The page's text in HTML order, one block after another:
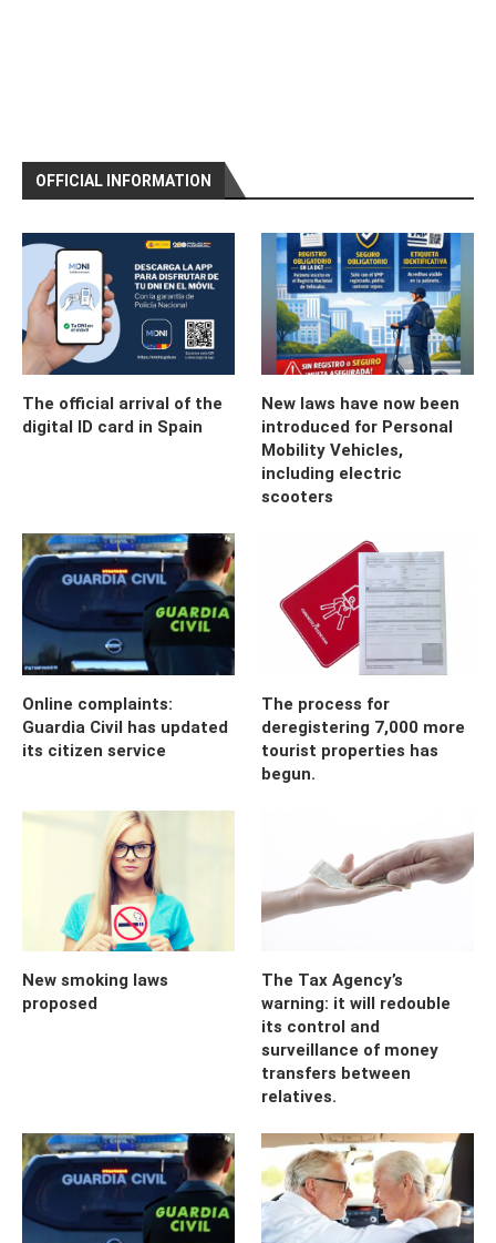
OFFICIAL INFORMATION
The official arrival of the
digital ID card in Spain
New laws have now been
introduced for Personal
Mobility Vehicles,
including electric
scooters
Online complaints:
Guardia Civil has updated
its citizen service
The process for
deregistering 7,000 more
tourist properties has
begun.
New smoking laws
proposed
The Tax Agency’s
warning: it will redouble
its control and
surveillance of money
transfers between
relatives.